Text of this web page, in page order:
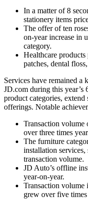
In a matter of 8
stationery items
The offer of ten
on-year increase in
category.
Healthcare
patches, dental
Services have remained
JD.com during this year’s
product categories,
offerings. Notable
Transaction volume
over three times
The furniture
installation
transaction volume.
JD Auto’s offline
year-on-year.
Transaction volume
grew over five